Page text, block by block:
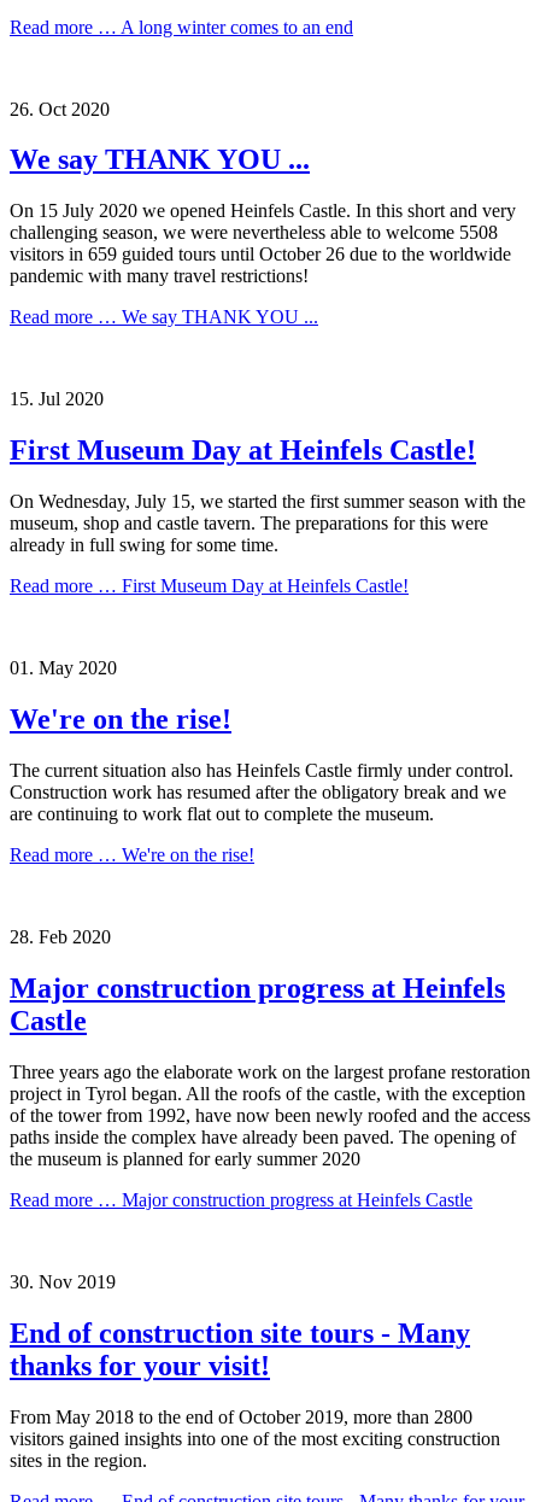
Read more … A long winter comes to an end
26. Oct 2020
We say THANK YOU ...
On 15 July 2020 we opened Heinfels Castle. In this short and very
challenging season, we were nevertheless able to welcome 5508
visitors in 659 guided tours until October 26 due to the worldwide
pandemic with many travel restrictions!
Read more … We say THANK YOU ...
15. Jul 2020
First Museum Day at Heinfels Castle!
On Wednesday, July 15, we started the first summer season with the
museum, shop and castle tavern. The preparations for this were
already in full swing for some time.
Read more … First Museum Day at Heinfels Castle!
01. May 2020
We're on the rise!
The current situation also has Heinfels Castle firmly under control.
Construction work has resumed after the obligatory break and we
are continuing to work flat out to complete the museum.
Read more … We're on the rise!
28. Feb 2020
Major construction progress at Heinfels
Castle
Three years ago the elaborate work on the largest profane restoration
project in Tyrol began. All the roofs of the castle, with the exception
of the tower from 1992, have now been newly roofed and the access
paths inside the complex have already been paved. The opening of
the museum is planned for early summer 2020
Read more … Major construction progress at Heinfels Castle
30. Nov 2019
End of construction site tours - Many
thanks for your visit!
From May 2018 to the end of October 2019, more than 2800
visitors gained insights into one of the most exciting construction
sites in the region.